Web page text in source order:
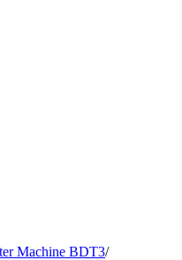
Machine BDT3/